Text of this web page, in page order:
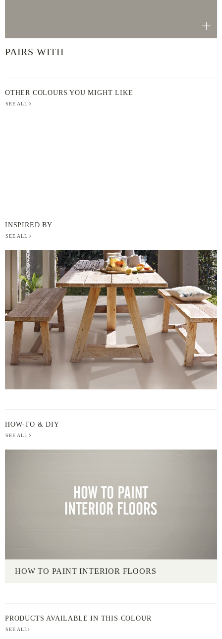
PAIRS WITH
OTHER COLOURS YOU MIGHT LIKE
SEE ALL
INSPIRED BY
SEE ALL
BERGER
PAINT
INSPIRED
BY
HOW-TO & DIY
SEE ALL
HOW TO PAINT INTERIOR FLOORS
PRODUCTS AVAILABLE IN THIS COLOUR
SEE ALL